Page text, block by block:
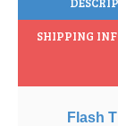
SHIPPING
Flash